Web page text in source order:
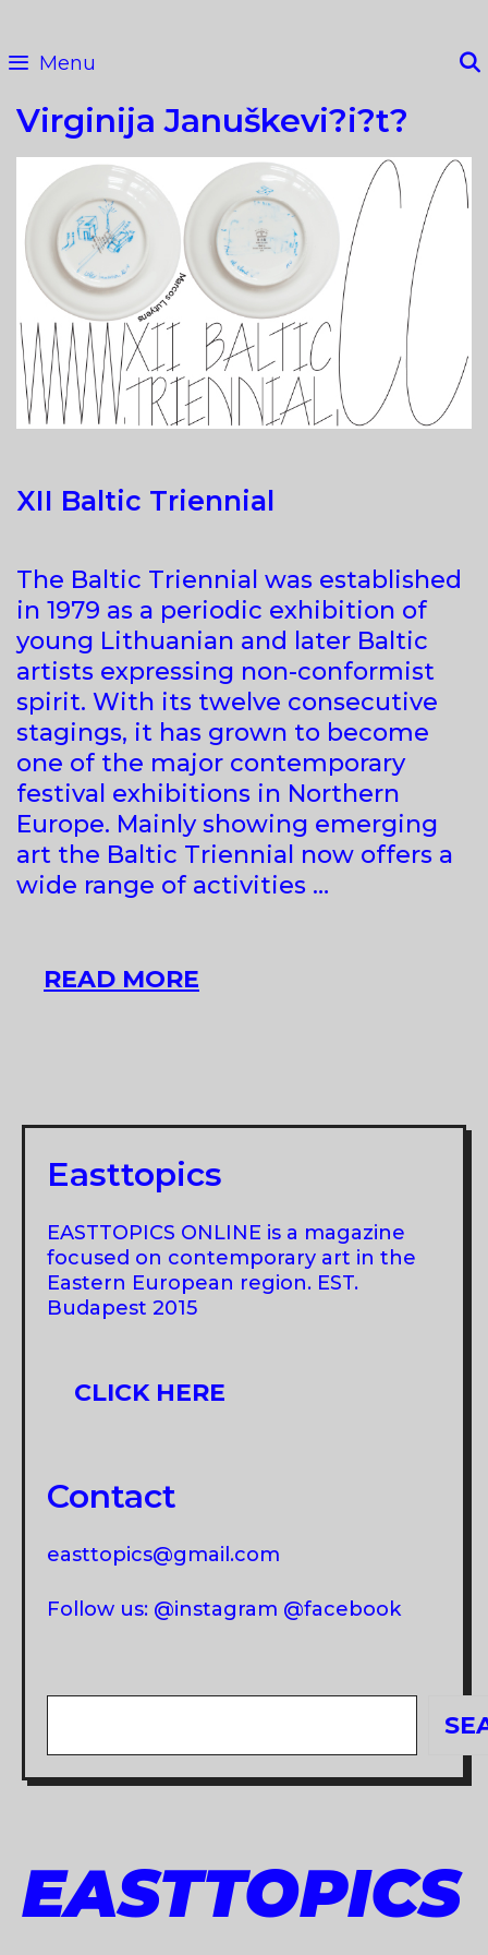
content
Menu
Virginija Januškevi?i?t?
XII Baltic Triennial
The Baltic Triennial was established
in 1979 as a periodic exhibition of
young Lithuanian and later Baltic
artists expressing non-conformist
spirit. With its twelve consecutive
stagings, it has grown to become
one of the major contemporary
festival exhibitions in Northern
Europe. Mainly showing emerging
art the Baltic Triennial now offers a
wide range of activities …
READ MORE
Easttopics
EASTTOPICS ONLINE is a magazine
focused on contemporary art in the
Eastern European region. EST.
Budapest 2015
CLICK HERE
Contact
easttopics@gmail.com
Follow us: @instagram @facebook
EASTTOPICS